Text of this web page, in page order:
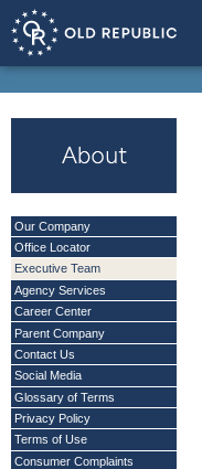
Our Company
Office Locator
Executive Team
Agency Services
Career Center
Parent Company
Contact Us
Social Media
Glossary of Terms
Privacy Policy
Terms of Use
Consumer Complaints